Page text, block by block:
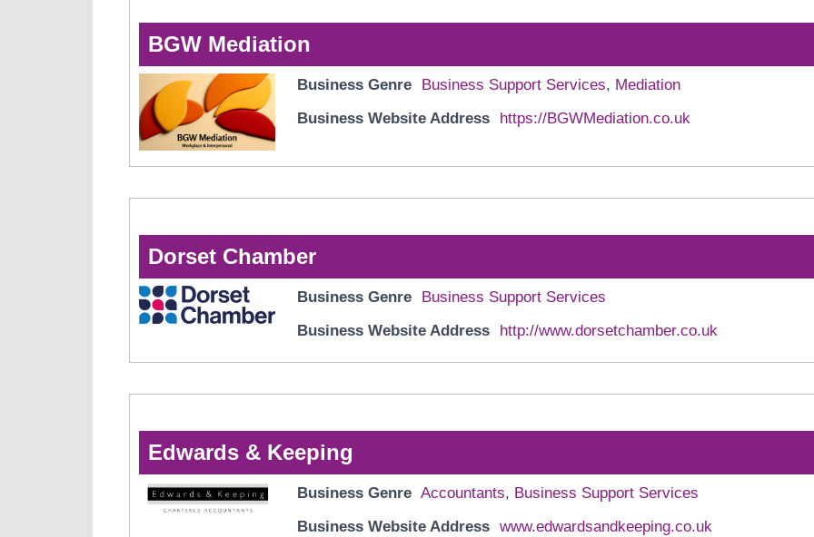
BGW Mediation
Business Genre Business Support Services, Mediation
Business Website Address
https://BGWMediation.co.uk
Dorset Chamber
Business Genre
Business Support Services
Business Website Address
http://www.dorsetchamber.co.uk
Edwards & Keeping
Business Genre Accountants, Business Support Services
Business Website Address www.edwardsandkeeping.co.uk